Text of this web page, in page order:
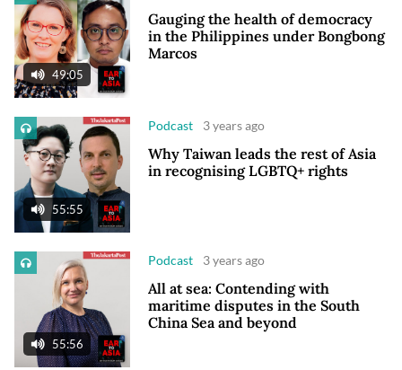
49:05
Gauging the health of democracy
in the Philippines under Bongbong
Marcos
55:55
Podcast 3 years ago
Why Taiwan leads the rest of Asia
in recognising LGBTQ+ rights
55:56
Podcast 3 years ago
All at sea: Contending with
maritime disputes in the South
China Sea and beyond